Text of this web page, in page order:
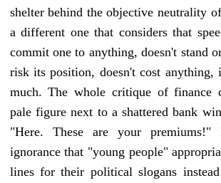
shelter behind the objective neutrality
a different one that considers that
commit one to anything, doesn't stand
risk its position, doesn't cost
much. The whole critique of finance
pale figure next to a shattered bank
"Here. These are your premiums!"
ignorance that "young people"
lines for their political slogans